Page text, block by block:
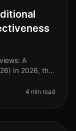
A
In 2026, the
4 min read